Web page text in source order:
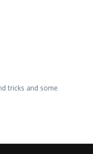
tricks and some